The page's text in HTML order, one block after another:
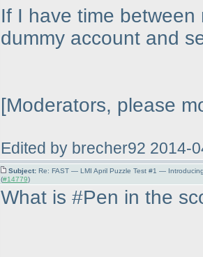
If I have time
dummy account and
[Moderators, please
Edited by brecher92 2014-
Subject: Re: FAST — LMI April Puzzle Test #1 —
(#14779)
What is #Pen in the